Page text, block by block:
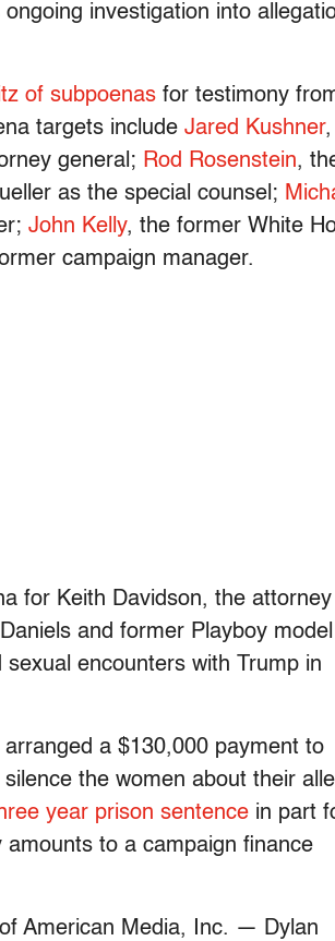
investigation into
of subpoenas for testimony
targets include Jared Kushner,
general; Rod Rosenstein,
as the special counsel;
John Kelly, the former White
campaign manager.
for Keith Davidson, the
and former Playboy model
encounters with Trump in
arranged a $130,000 payment to
the women about their
year prison sentence in part
to a campaign finance
American Media, Inc. — Dylan